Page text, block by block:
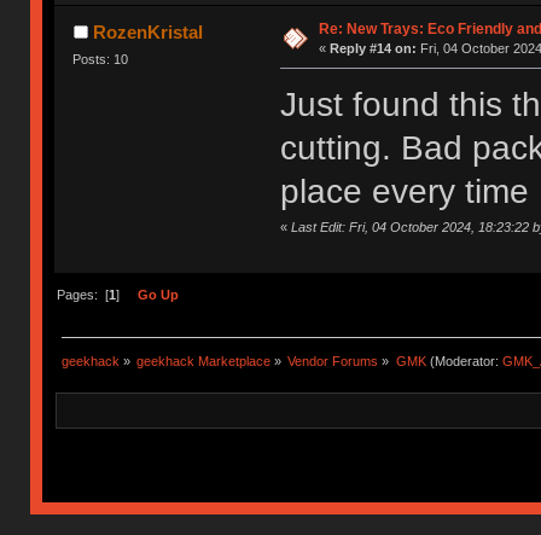
RozenKristal
Posts: 10
Re: New Trays: Eco Friendly
« Reply #14 on: Fri, 04 October
Just found this
cutting. Bad
place every
« Last Edit: Fri, 04 October 2024, 18:23:22
Pages: [1] Go Up
geekhack » geekhack Marketplace » Vendor Forums » GMK(Moderator: